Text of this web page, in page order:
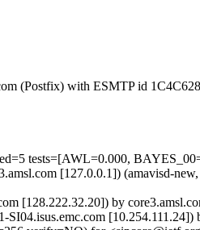
(Postfix) with ESMTP id
tests=[AWL=0.000,
[127.0.0.1]) (amavisd-
[128.222.32.20]) by
SI04.isus.emc.com